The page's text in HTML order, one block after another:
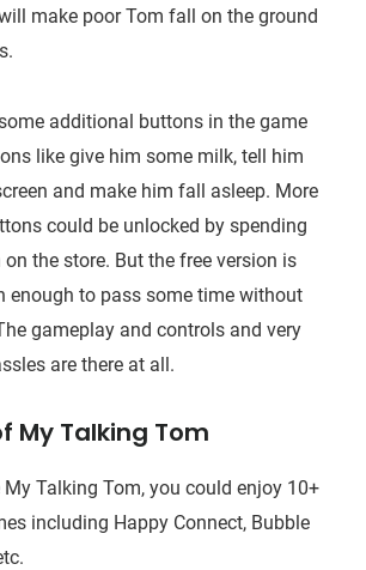
make poor Tom fall on the ground
additional buttons in the game
like give him some milk, tell him
and make him fall asleep. More
could be unlocked by spending
the store. But the free version is
enough to pass some time without
gameplay and controls and very
are there at all.
My Talking Tom
My Talking Tom, you could enjoy 10+
including Happy Connect, Bubble